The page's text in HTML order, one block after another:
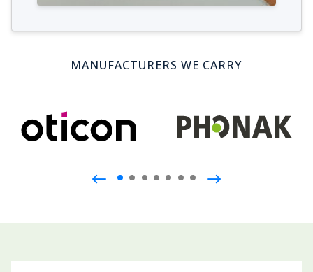
MANUFACTURERS WE CARRY